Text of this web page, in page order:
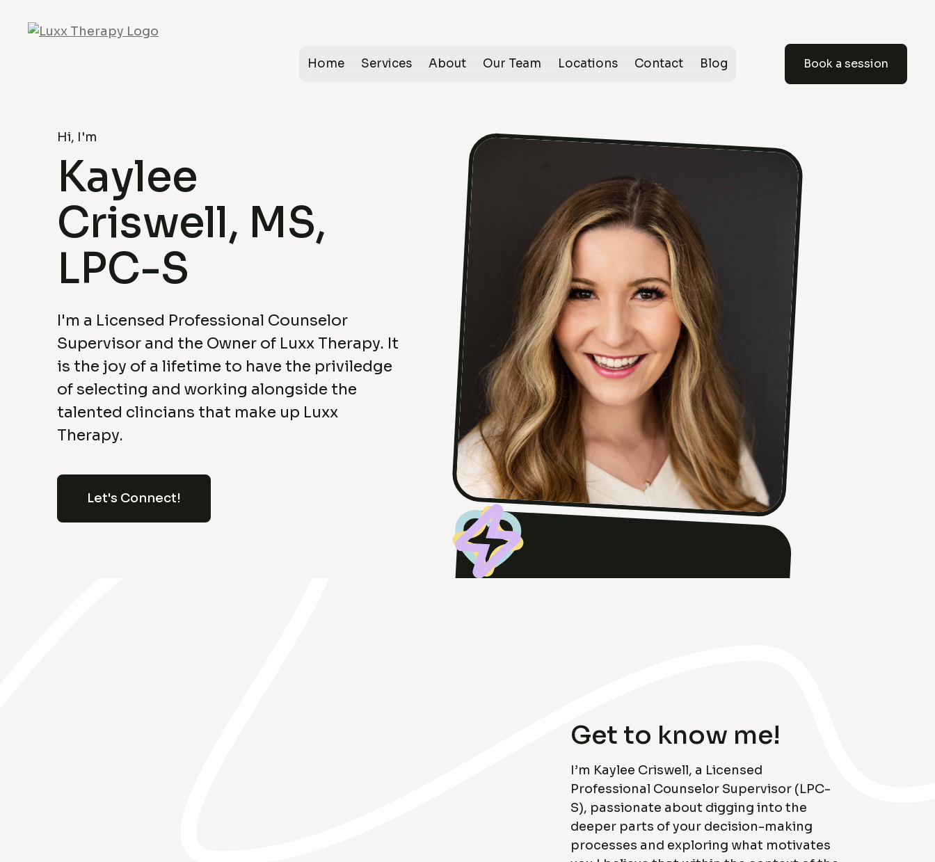
Home Services About Our Team Locations Contact Blog Book a session
Hi, I'm
Kaylee
Criswell, MS,
LPC-S
I'm a Licensed Professional Counselor
Supervisor and the Owner of Luxx Therapy. It
is the joy of a lifetime to have the priviledge
of selecting and working alongside the
talented clincians that make up Luxx
Therapy.
Let's Connect!
Get to know me!
I’m Kaylee Criswell, a Licensed
Professional Counselor Supervisor (LPC-
S), passionate about digging into the
deeper parts of your decision-making
processes and exploring what motivates